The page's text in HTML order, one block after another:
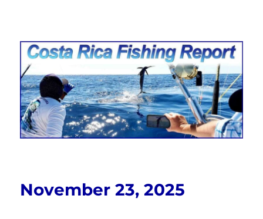
Costa Rica Fishing Report from
FishingNosara
November 23, 2025